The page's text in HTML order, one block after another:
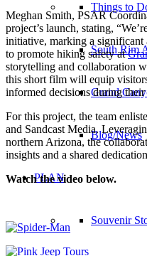
Things to
South Rim
Grand
Blog/News
PLAN
Souvenir
Meghan Smith, PSAR
project’s launch, stating,
initiative, marking a significant
to promote hiking safety at
storytelling and collaboration
this short film will equip
informed decisions during their
For this project, the team
and Sandcast Media.
northern Arizona, the
insights and a shared
Watch the video below.